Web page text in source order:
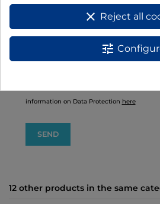
Responsible: ELECTRODOMÉSTICOS JATA,
Purpose: Product warranty management.
Rights: You have the right to access, rectify
information on Data Protection here
12 other products in the same
clear Reject all
tune